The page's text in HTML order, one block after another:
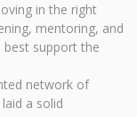
in the right
mentoring, and
best support the
network of
a solid